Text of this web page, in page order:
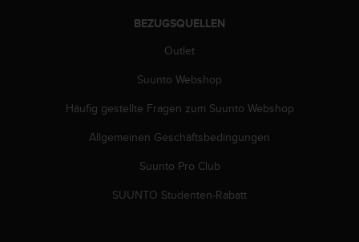
BEZUGSQUELLEN
Outlet
Suunto Webshop
Häufig gestellte Fragen zum Suunto Webshop
Allgemeinen Geschäftsbedingungen
Suunto Pro Club
SUUNTO Studenten-Rabatt